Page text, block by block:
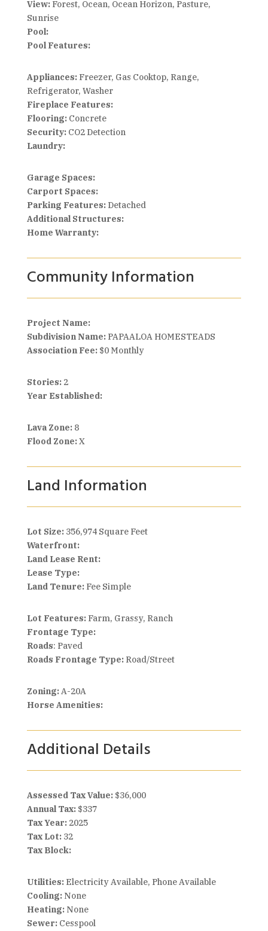
View:Forest, Ocean, Ocean Horizon, Pasture,
Sunrise
Pool:
Pool Features:
Appliances:Freezer, Gas Cooktop, Range,
Refrigerator, Washer
Fireplace Features:
Flooring:Concrete
Security:CO2 Detection
Laundry:
Garage Spaces:
Carport Spaces:
Parking Features:Detached
Additional Structures:
Home Warranty:
Community Information
Project Name:
Subdivision Name:PAPAALOA HOMESTEADS
Association Fee: $0 Monthly
Stories:2
Year Established:
Lava Zone:8
Flood Zone:X
Land Information
Lot Size: 356,974 Square Feet
Waterfront:
Land Lease Rent:
Lease Type:
Land Tenure:Fee Simple
Lot Features: Farm, Grassy, Ranch
Frontage Type:
Roads: Paved
Roads Frontage Type:Road/Street
Zoning:A-20A
Horse Amenities:
Additional Details
Assessed Tax Value: $36,000
Annual Tax: $337
Tax Year: 2025
Tax Lot: 32
Tax Block:
Utilities:Electricity Available, Phone Available
Cooling:None
Heating:None
Sewer:Cesspool